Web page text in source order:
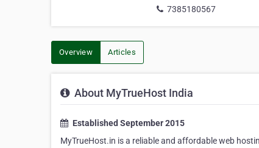
7385180567
Overview Articles
About MyTrueHost India
Established September 2015
MyTrueHost.in is a reliable and affordable web